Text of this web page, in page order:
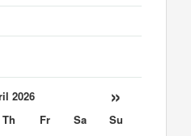
2026 »
Th Fr Sa
Su